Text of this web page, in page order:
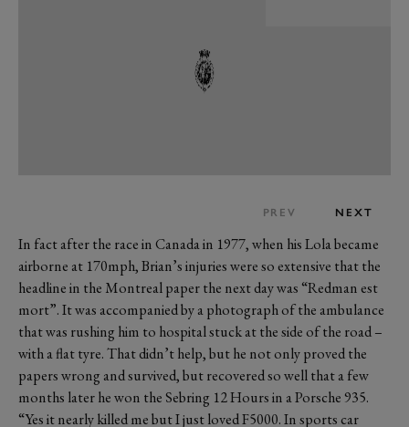
PREV NEXT
In fact after the race in Canada in 1977, when his Lola became
airborne at 170mph, Brian’s injuries were so extensive that the
headline in the Montreal paper the next day was “Redman est
mort”. It was accompanied by a photograph of the ambulance
that was rushing him to hospital stuck at the side of the road –
with a flat tyre. That didn’t help, but he not only proved the
papers wrong and survived, but recovered so well that a few
months later he won the Sebring 12 Hours in a Porsche 935.
“Yes it nearly killed me but I just loved F5000. In sports car